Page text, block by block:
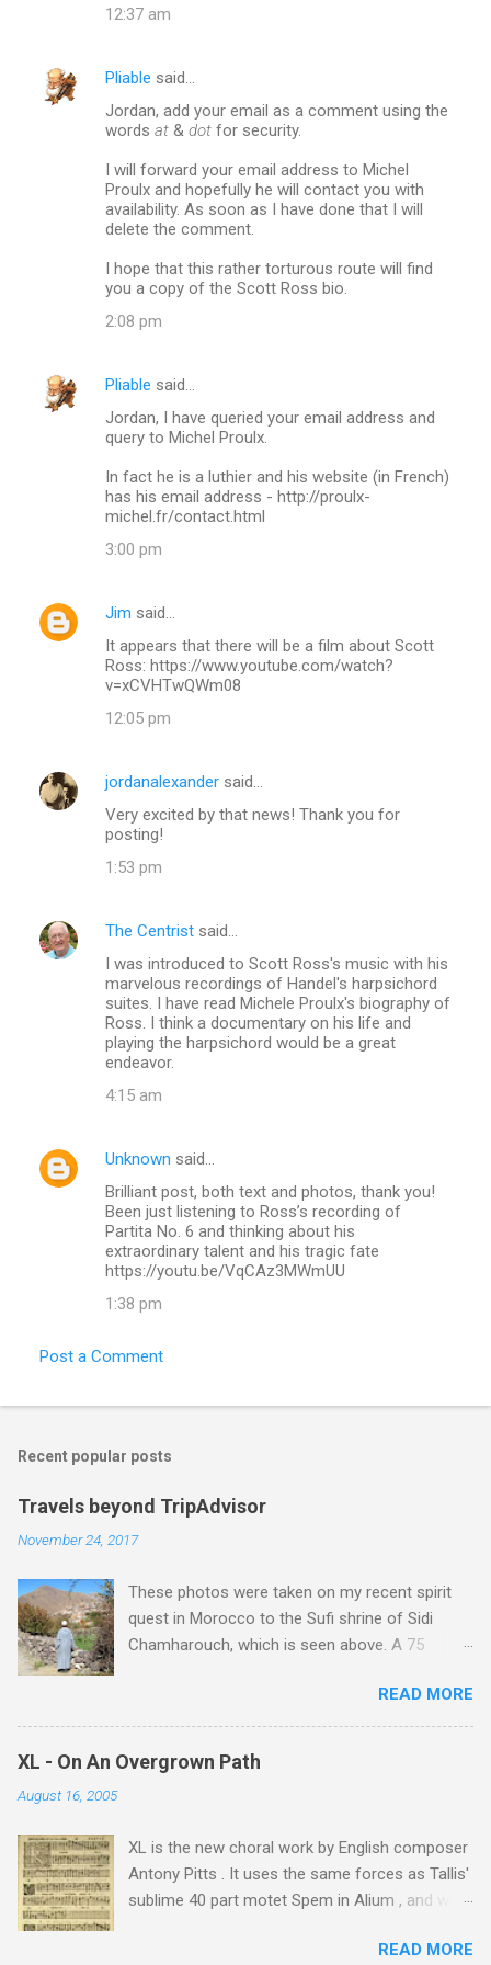
12:37 am
Pliable said…
Jordan, add your email as a comment using the
words at & dot for security.
I will forward your email address to Michel
Proulx and hopefully he will contact you with
availability. As soon as I have done that I will
delete the comment.
I hope that this rather torturous route will find
you a copy of the Scott Ross bio.
2:08 pm
Pliable said…
Jordan, I have queried your email address and
query to Michel Proulx.
In fact he is a luthier and his website (in French)
has his email address - http://proulx-
michel.fr/contact.html
3:00 pm
Jim said…
It appears that there will be a film about Scott
Ross: https://www.youtube.com/watch?
v=xCVHTwQWm08
12:05 pm
jordanalexander said…
Very excited by that news! Thank you for
posting!
1:53 pm
The Centrist said…
I was introduced to Scott Ross's music with his
marvelous recordings of Handel's harpsichord
suites. I have read Michele Proulx's biography of
Ross. I think a documentary on his life and
playing the harpsichord would be a great
endeavor.
4:15 am
Unknown said…
Brilliant post, both text and photos, thank you!
Been just listening to Ross’s recording of
Partita No. 6 and thinking about his
extraordinary talent and his tragic fate
https://youtu.be/VqCAz3MWmUU
1:38 pm
Post a Comment
Recent popular posts
Travels beyond TripAdvisor
November 24, 2017
These photos were taken on my recent spirit
quest in Morocco to the Sufi shrine of Sidi
Chamharouch, which is seen above. A 75
Imlil where the road ends and the mountains
begin. The hamlet of Sidi Chamharouch - which
is one of those blessed places which returns a
blank in a Trip Advisor search - is at an altitude
rocky path. Access is impossible for wheeled
vehicles and supplies are brought in by the
mules seen in my photos. Beyond Sidi
metres is the highest mountain in North Africa.
READ MORE
XL - On An Overgrown Path
August 16, 2005
XL is the new choral work by English composer
Antony Pitts . It uses the same forces as Tallis'
sublime 40 part motet Spem in Alium , and was
new Harmonia Mundi CD sung by theREAD MORE